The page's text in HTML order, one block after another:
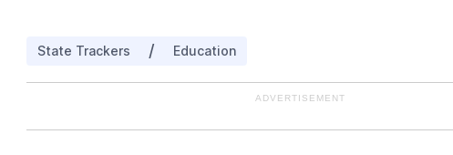
State Trackers / Education
ADVERTISEMENT